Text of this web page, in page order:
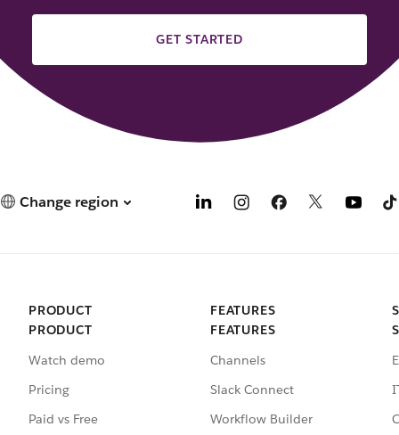
GET STARTED
Change region
PRODUCT
PRODUCT
Watch demo
Pricing
Paid vs Free
FEATURES
FEATURES
Channels
Slack Connect
Workflow Builder